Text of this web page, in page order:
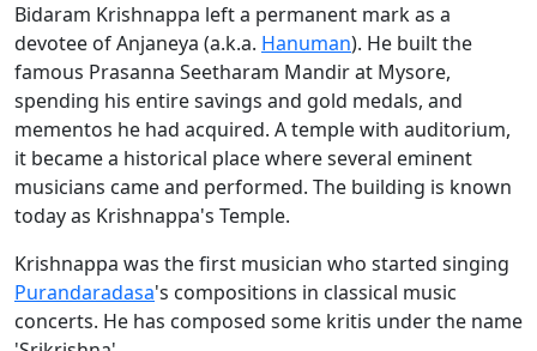
Bidaram Krishnappa left a permanent mark as a
devotee of Anjaneya (a.k.a. Hanuman). He built the
famous Prasanna Seetharam Mandir at Mysore,
spending his entire savings and gold medals, and
mementos he had acquired. A temple with auditorium,
it became a historical place where several eminent
musicians came and performed. The building is known
today as Krishnappa's Temple.
Krishnappa was the first musician who started singing
Purandaradasa's compositions in classical music
concerts. He has composed some kritis under the name